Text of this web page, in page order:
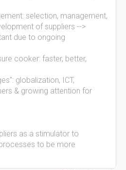
selection, management,
of suppliers -->
due to ongoing
cooker: faster, better,
globalization, ICT,
& growing attention for
as a stimulator to
to be more